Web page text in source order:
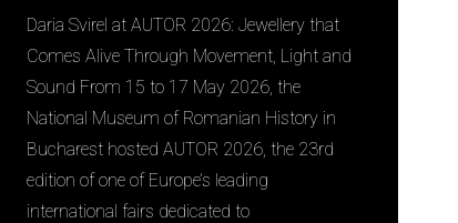
Daria Svirel at AUTOR 2026: Jewellery that
Comes Alive Through Movement, Light and
Sound From 15 to 17 May 2026, the
National Museum of Romanian History in
Bucharest hosted AUTOR 2026, the 23rd
edition of one of Europe’s leading
international fairs dedicated to